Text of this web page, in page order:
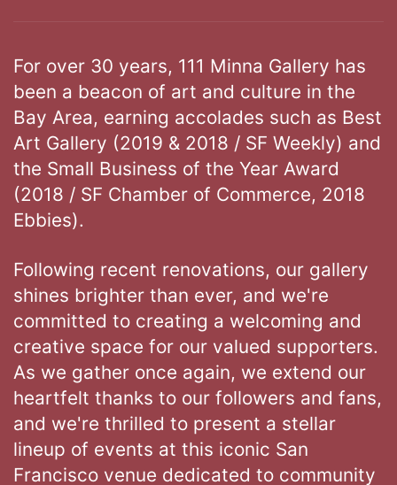
For over 30 years, 111 Minna Gallery has
been a beacon of art and culture in the
Bay Area, earning accolades such as Best
Art Gallery (2019 & 2018 / SF Weekly) and
the Small Business of the Year Award
(2018 / SF Chamber of Commerce, 2018
Ebbies).
Following recent renovations, our gallery
shines brighter than ever, and we're
committed to creating a welcoming and
creative space for our valued supporters.
As we gather once again, we extend our
heartfelt thanks to our followers and fans,
and we're thrilled to present a stellar
lineup of events at this iconic San
Francisco venue dedicated to community